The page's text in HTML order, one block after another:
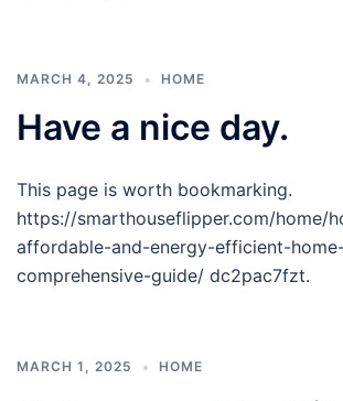
MARCH 4, 2025 HOME
Have a nice day.
This page is worth bookmarking.
https://smarthouseflipper.com/home/
affordable-and-energy-efficient-
comprehensive-guide/ dc2pac7fzt.
MARCH 1, 2025 HOME